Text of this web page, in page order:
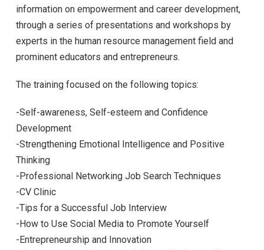
information on empowerment and career development,
through a series of presentations and workshops by
experts in the human resource management field and
prominent educators and entrepreneurs.
The training focused on the following topics:
-Self-awareness, Self-esteem and Confidence
Development
-Strengthening Emotional Intelligence and Positive
Thinking
-Professional Networking Job Search Techniques
-CV Clinic
-Tips for a Successful Job Interview
-How to Use Social Media to Promote Yourself
-Entrepreneurship and Innovation